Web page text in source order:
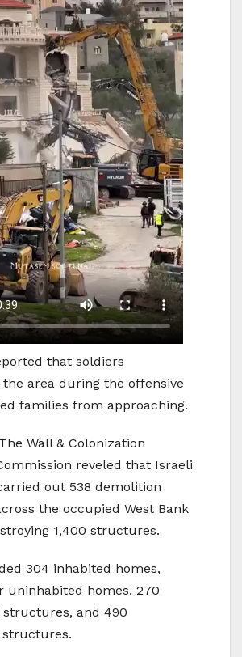
that soldiers
area during the offensive
families from approaching.
Wall & Colonization
reveled that Israeli
out 538 demolition
the occupied West Bank
1,400 structures.
304 inhabited homes,
uninhabited homes, 270
and 490